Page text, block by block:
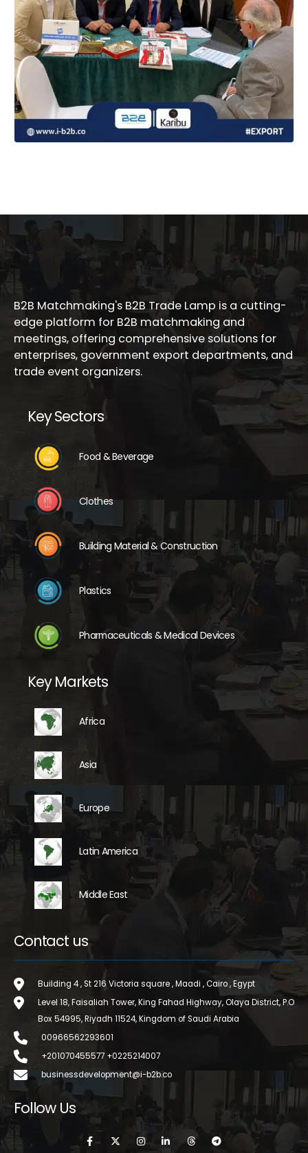
B2B Matchmaking's B2B Trade Lamp is a cutting-
edge platform for B2B matchmaking and
meetings, offering comprehensive solutions for
enterprises, government export departments, and
trade event organizers.
Key Sectors
Food & Beverage
Clothes
Building Material & Construction
Plastics
Pharmaceuticals & Medical Devices
Key Markets
Africa
Asia
Europe
Latin America
Middle East
Contact us
Building 4 , St 216 Victoria square , Maadi , Cairo , Egypt
Level 18, Faisaliah Tower, King Fahad Highway, Olaya District, P.O
Box 54995, Riyadh 11524, Kingdom of Saudi Arabia
00966562293601
+201070455577 +0225214007
businessdevelopment@i-b2b.co
Follow Us